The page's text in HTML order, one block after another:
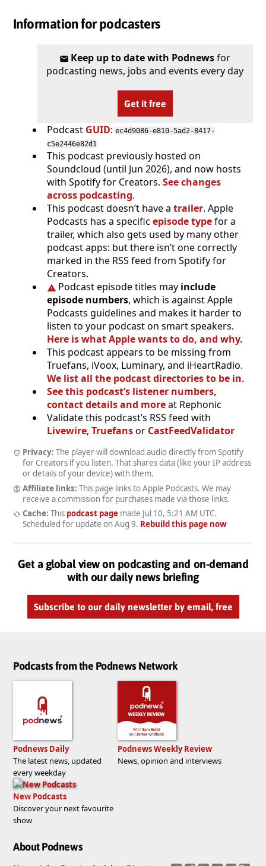
Information for podcasters
Keep up to date with Podnewsfor
podcasting news, jobs and events every day
Get it free
Podcast GUID: ec4d9086-e810-5ad2-8417-
c5e2446e82d1
This podcast previously hosted on
Soundcloud (until Jun 2026), and now hosts
with Spotify for Creators. See changes
across podcasting.
This podcast doesn’t have a trailer. Apple
Podcasts has a specific episode typefor a
trailer, which also gets used by many other
podcast apps: but there isn’t one correctly
marked in the RSS feed from Spotify for
Creators.
Podcast episode titles may include
episode numbers, which is against Apple
Podcasts guidelines and makes it harder to
listen to your podcast on smart speakers.
Here is what Apple wants to do, and why.
This podcast appears to be missing from
Truefans, iVoox, Luminary, and iHeartRadio.
We list all the podcast directories to be in.
See this podcast’s listener numbers,
contact details and moreat Rephonic
Validate this podcast’s RSS feed with
Livewire, Truefansor CastFeedValidator
Privacy: The player will download audio directly from Spotify
for Creators if you listen. That shares data (like your IP address
or details of your device) with them.
Affiliate links: This page links to Apple Podcasts. We may
receive a commission for purchases made via those links.
Cache: This podcast pagemade Jul 10, 5:21 AM UTC.
Scheduled for update on Aug 9. Rebuild this page now
Get a global view on podcasting and on-demand
with our daily news briefing
Subscribe to our daily newsletter by email, free
Podcasts from the Podnews Network
Podnews Daily
The latest news, updated
every weekday
Podnews Weekly Review
News, opinion and interviews
New Podcasts
Discover your next favourite
show
About Podnews